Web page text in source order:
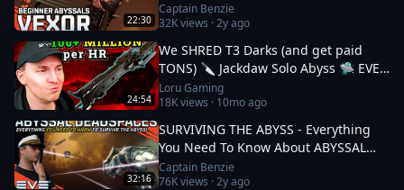
22:30
Captain Benzie
32Kviews ·2y ago
24:54
We SHRED T3 Darks (and get paid
TONS) 🔪 Jackdaw Solo Abyss 🛸 EVE
Online
Loru Gaming
18Kviews · 10mo ago
32:16
SURVIVING THE ABYSS - Everything
You Need To Know About ABYSSAL
DEADSPACES || EVE Online
Captain Benzie
76Kviews ·2y ago